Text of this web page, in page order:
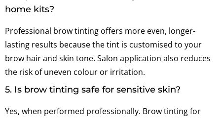
home kits?
Professional brow tinting offers more even, longer-
lasting results because the tint is customised to your
brow hair and skin tone. Salon application also reduces
the risk of uneven colour or irritation.
5. Is brow tinting safe for sensitive skin?
Yes, when performed professionally. Brow tinting for